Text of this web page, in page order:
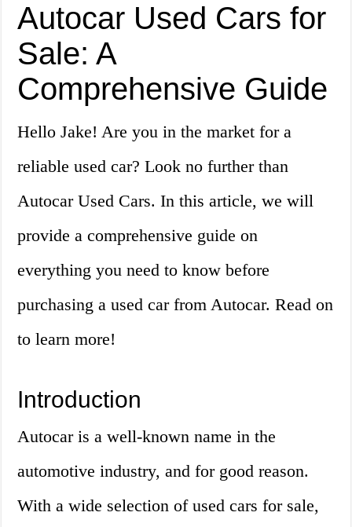
Autocar Used Cars for
Sale: A
Comprehensive Guide
Hello Jake! Are you in the market for a
reliable used car? Look no further than
Autocar Used Cars. In this article, we will
provide a comprehensive guide on
everything you need to know before
purchasing a used car from Autocar. Read on
to learn more!
Introduction
Autocar is a well-known name in the
automotive industry, and for good reason.
With a wide selection of used cars for sale,